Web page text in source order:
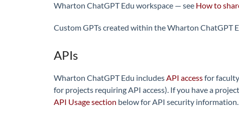
Wharton ChatGPT Edu workspace — see How to
Custom GPTs created within the Wharton ChatGPT
APIs
Wharton ChatGPT Edu includesAPI accessfor
for projects requiring API access). If you have a
API Usage section below for API security information.